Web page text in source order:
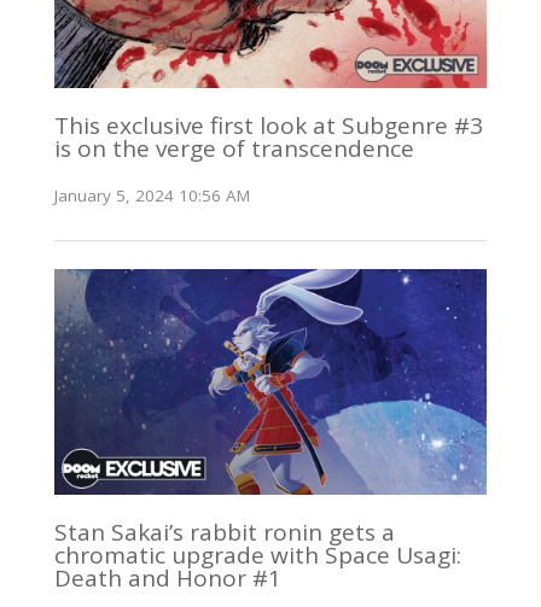
This exclusive first look at Subgenre #3
is on the verge of transcendence
January 5, 2024 10:56 AM
Stan Sakai’s rabbit ronin gets a
chromatic upgrade with Space Usagi:
Death and Honor #1